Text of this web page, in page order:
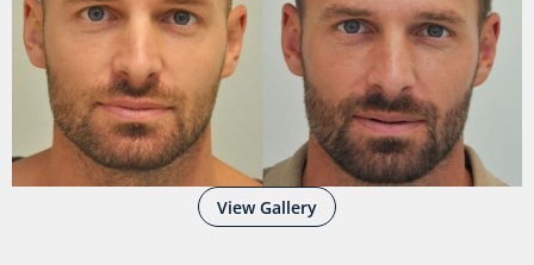
View Gallery